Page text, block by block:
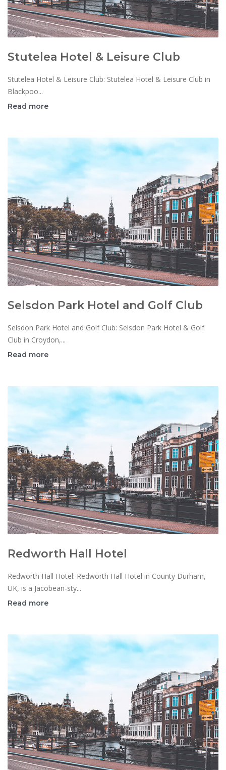
Stutelea Hotel & Leisure Club
Stutelea Hotel & Leisure Club: Stutelea Hotel & Leisure Club in
Blackpoo...
Read more
Selsdon Park Hotel and Golf Club
Selsdon Park Hotel and Golf Club: Selsdon Park Hotel & Golf
Club in Croydon,...
Read more
Redworth Hall Hotel
Redworth Hall Hotel: Redworth Hall Hotel in County Durham,
UK, is a Jacobean-sty...
Read more